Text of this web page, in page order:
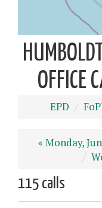
OFFICE
EPD
« Monday,
115 calls